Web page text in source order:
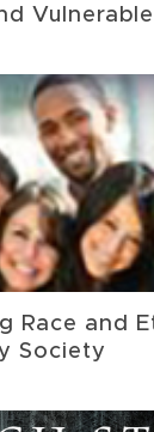
Race and
Society